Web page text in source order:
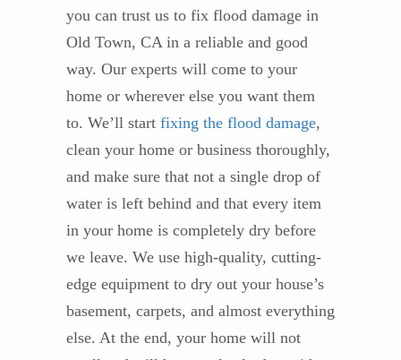
you can trust us to fix flood damage in
Old Town, CA in a reliable and good
way. Our experts will come to your
home or wherever else you want them
to. We’ll start fixing the flood damage,
clean your home or business thoroughly,
and make sure that not a single drop of
water is left behind and that every item
in your home is completely dry before
we leave. We use high-quality, cutting-
edge equipment to dry out your house’s
basement, carpets, and almost everything
else. At the end, your home will not